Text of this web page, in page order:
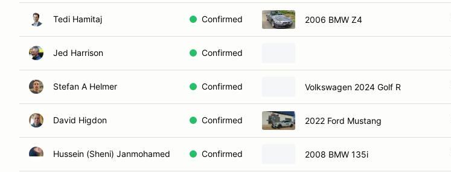
Tedi Hamitaj Confirmed 2006 BMW Z4
Jed Harrison Confirmed
Stefan A Helmer Confirmed Volkswagen 2024 Golf R
David Higdon Confirmed 2022 Ford Mustang
Hussein (Sheni) Janmohamed Confirmed 2008 BMW 135i